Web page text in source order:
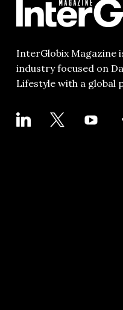
InterGlobix Magazine
industry focused on
Lifestyle with a global
LINKEDIN YOUTUBE